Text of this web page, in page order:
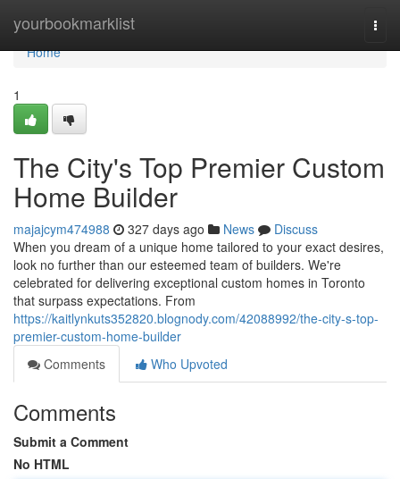
yourbookmarklist
Home
Home
1
The City's Top Premier Custom
Home Builder
majajcym474988 327 days ago News
Discuss
When you dream of a unique home tailored to your exact desires,
look no further than our esteemed team of builders. We're
celebrated for delivering exceptional custom homes in Toronto
that surpass expectations. From
https://kaitlynkuts352820.blognody.com/42088992/the-city-s-top-
premier-custom-home-builder
Comments
Who Upvoted
Comments
Submit a Comment
No HTML